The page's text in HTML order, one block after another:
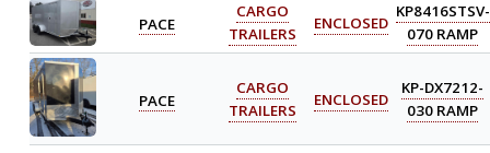
PACE
CARGO
TRAILERS
ENCLOSED
KP8416STSV-
070 RAMP
PACE
CARGO
TRAILERS
ENCLOSED
KP-DX7212-
030 RAMP